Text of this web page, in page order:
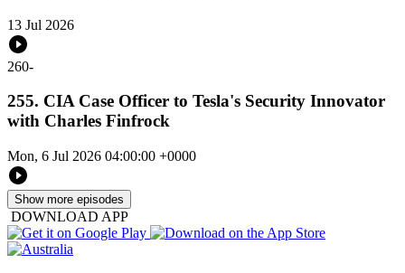
13 Jul 2026
260-
255. CIA Case Officer to Tesla's Security Innovator
with Charles Finfrock
Mon, 6 Jul 2026 04:00:00 +0000
Show more episodes
DOWNLOAD APP